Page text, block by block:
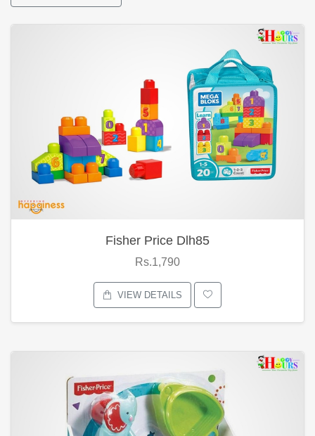
Fisher Price Dlh85
Rs.1,790
VIEW DETAILS